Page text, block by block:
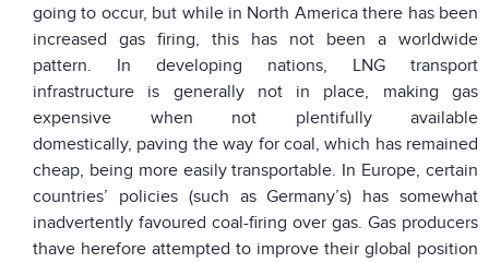
going to occur, but while in North America there has been
increased gas firing, this has not been a worldwide
pattern. In developing nations, LNG transport
infrastructure is generally not in place, making gas
expensive when not plentifully available
domestically, paving the way for coal, which has remained
cheap, being more easily transportable. In Europe, certain
countries’ policies (such as Germany’s) has somewhat
inadvertently favoured coal-firing over gas. Gas producers
thave herefore attempted to improve their global position